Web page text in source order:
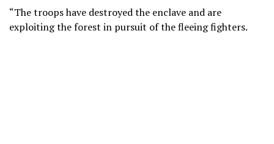
“The troops have destroyed the enclave and are
exploiting the forest in pursuit of the fleeing fighters.